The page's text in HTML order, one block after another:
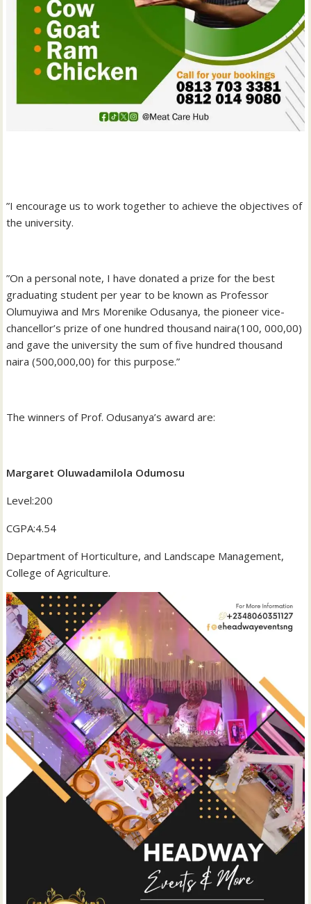
‎”I encourage us to work together to achieve the objectives of
the university.
‎”On a personal note, I have donated a prize for the best
graduating student per year to be known as Professor
Olumuyiwa and Mrs Morenike Odusanya, the pioneer vice-
chancellor’s prize of one hundred thousand naira(100, 000,00)
and gave the university the sum of five hundred thousand
naira (500,000,00) for this purpose.”
‎The winners of Prof. Odusanya’s award are:
Margaret Oluwadamilola Odumosu
‎Level:200
‎CGPA:4.54
‎Department of Horticulture, and Landscape Management,
College of Agriculture.